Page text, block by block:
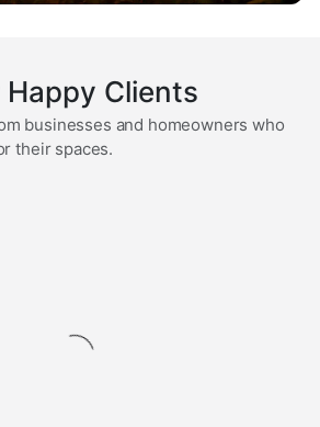
Happy Clients
businesses and homeowners who
their spaces.